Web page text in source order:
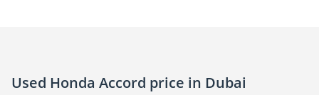
Used Honda Accord price in Dubai